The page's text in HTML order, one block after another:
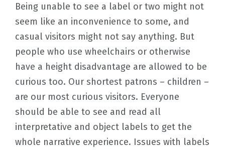
Being unable to see a label or two might not
seem like an inconvenience to some, and
casual visitors might not say anything. But
people who use wheelchairs or otherwise
have a height disadvantage are allowed to be
curious too. Our shortest patrons – children –
are our most curious visitors. Everyone
should be able to see and read all
interpretative and object labels to get the
whole narrative experience. Issues with labels